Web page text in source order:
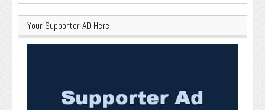
Your Supporter AD Here